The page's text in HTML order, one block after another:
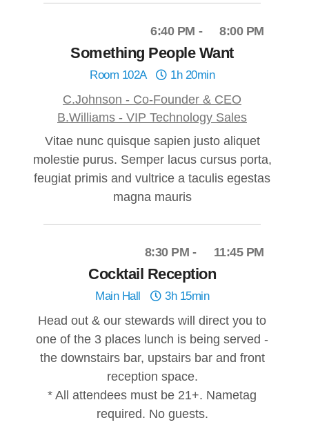
6:40 PM 8:00 PM
Something People Want
Room 102A 1h 20min
C.Johnson - Co-Founder & CEO
B.Williams - VIP Technology Sales
Vitae nunc quisque sapien justo aliquet
molestie purus. Semper lacus cursus porta,
feugiat primis and vultrice a taculis egestas
magna mauris
8:30 PM 11:45 PM
Cocktail Reception
Main Hall 3h 15min
Head out & our stewards will direct you to
one of the 3 places lunch is being served -
the downstairs bar, upstairs bar and front
reception space.
* All attendees must be 21+. Nametag
required. No guests.